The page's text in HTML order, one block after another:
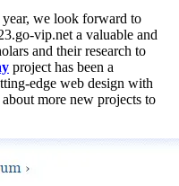
we look forward to
vip.net a valuable and
and their research to
project has been a
edge web design with
more new projects to